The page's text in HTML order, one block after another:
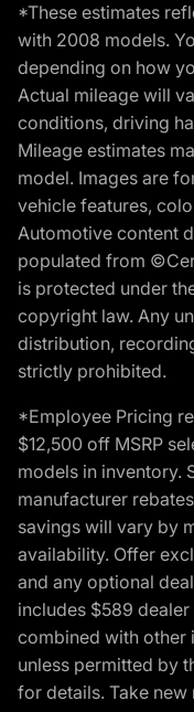
*These estimates
with 2008 models.
depending on how
Actual mileage will
conditions, driving
Mileage estimates
model. Images are
vehicle features,
Automotive content
populated from
is protected under
copyright law. Any
distribution,
strictly prohibited.
*Employee Pricing
$12,500 off MSRP
models in inventory.
manufacturer
savings will vary by
availability. Offer
and any optional
includes $589
combined with other
unless permitted by
for details. Take